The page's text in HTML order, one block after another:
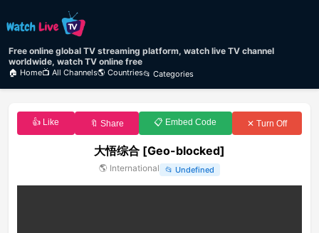
Free online global TV streaming platform, watch live TV channel
worldwide, watch TV online free
🏠 Home📺 All Channels🌎 Countries📂 Categories
👍 Like 🔖 Share 📋 Embed Code ✕ Turn Off
大悟综合 [Geo-blocked]
🌎 International 📂 Undefined